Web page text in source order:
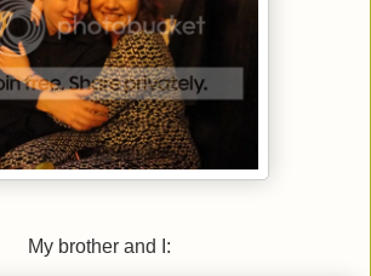
My brother and I: